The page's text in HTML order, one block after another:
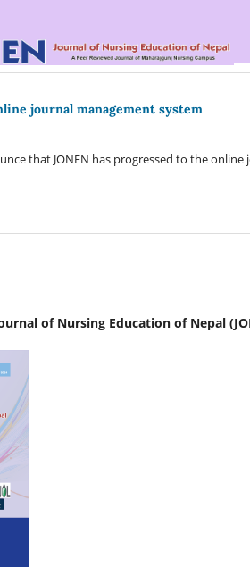
journal management system
that JONEN has progressed to the
of Nursing Education of Nepal